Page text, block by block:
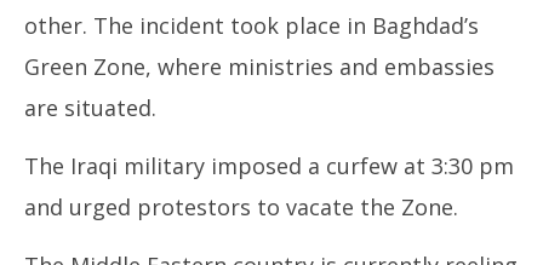
other. The incident took place in Baghdad’s
Green Zone, where ministries and embassies
are situated.
The Iraqi military imposed a curfew at 3:30 pm
and urged protestors to vacate the Zone.